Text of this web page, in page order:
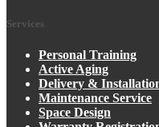
Services
Personal Training
Active Aging
Delivery &
Maintenance Service
Space Design